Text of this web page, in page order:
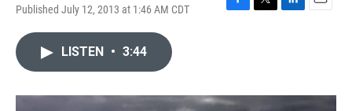
Published July 12, 2013 at 1:46 AM CDT
F
o
T
r
L
I
E
LISTEN • 3:44